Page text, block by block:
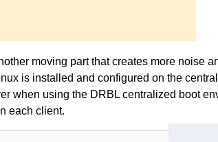
moving part that creates more noise
is installed and configured on the
when using the DRBL centralized boot
each client.